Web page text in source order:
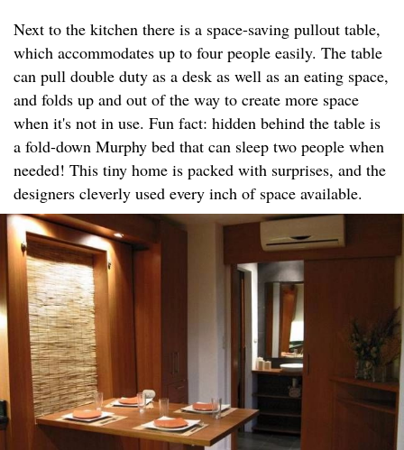
Next to the kitchen there is a space-saving pullout table,
which accommodates up to four people easily. The table
can pull double duty as a desk as well as an eating space,
and folds up and out of the way to create more space
when it's not in use. Fun fact: hidden behind the table is
a fold-down Murphy bed that can sleep two people when
needed! This tiny home is packed with surprises, and the
designers cleverly used every inch of space available.